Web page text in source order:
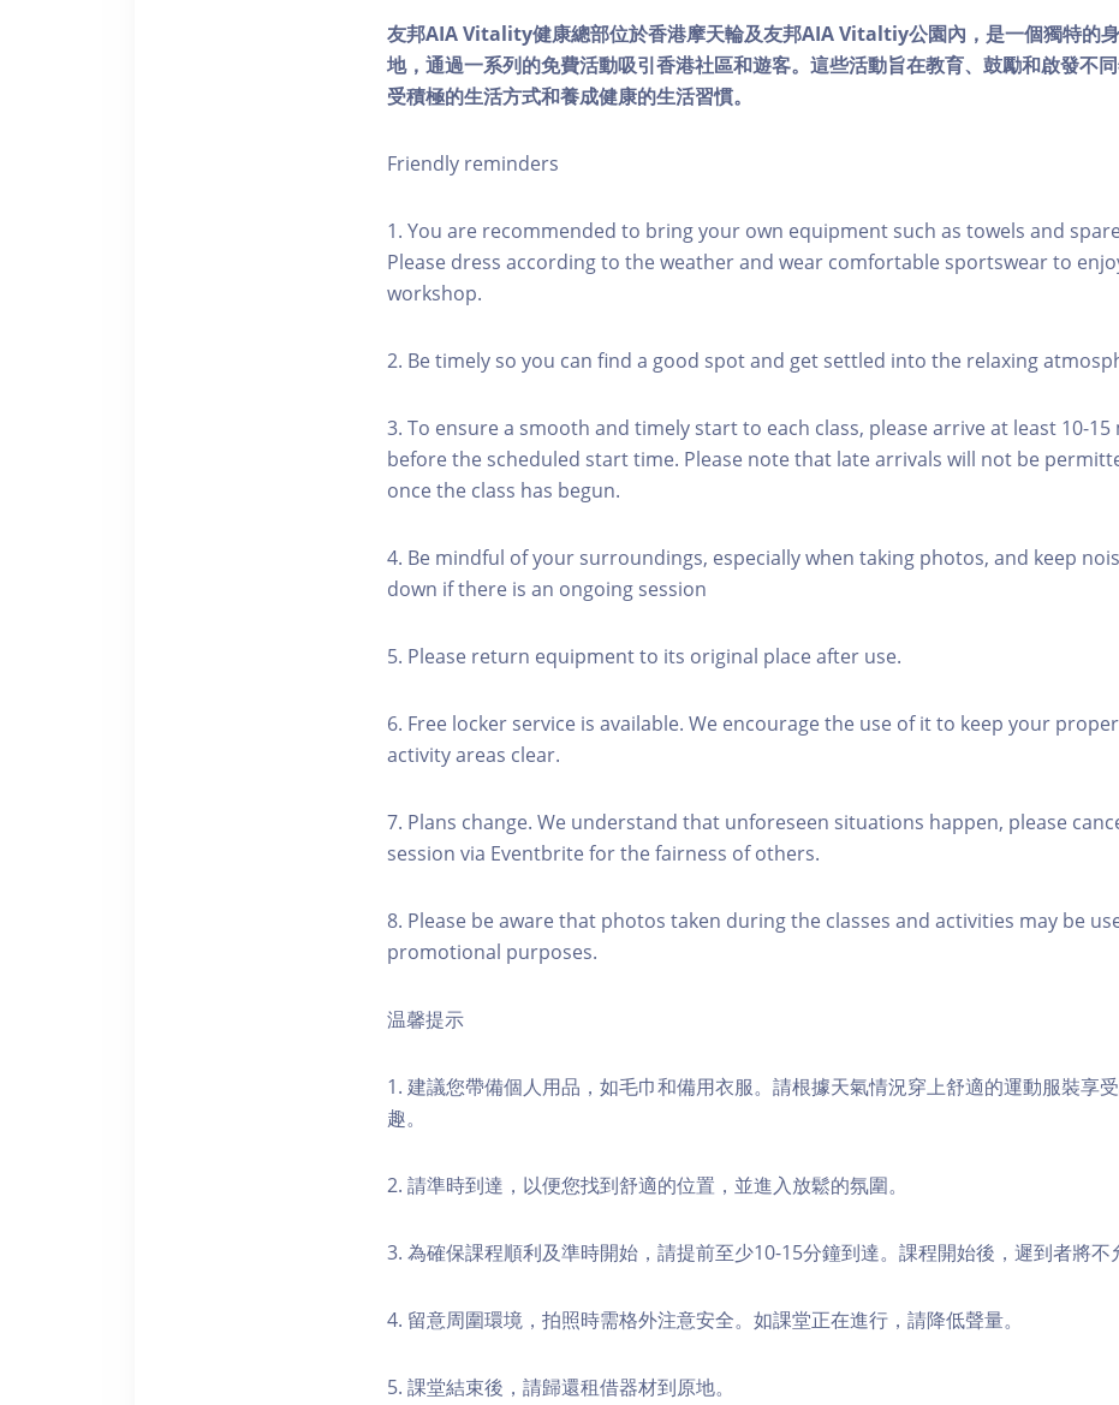
友邦AIA Vitality健康總部位於香港摩天輪及友邦AIA Vitaltiy公園內，是一個獨特的
地，通過一系列的免費活動吸引香港社區和遊客。這些活動旨在教育、鼓勵和啟發不
受積極的生活方式和養成健康的生活習慣。
Friendly reminders
1. You are recommended to bring your own equipment such as towels and
Please dress according to the weather and wear comfortable sportswear to
workshop.
2. Be timely so you can find a good spot and get settled into the relaxing
3. To ensure a smooth and timely start to each class, please arrive at least 10-15
before the scheduled start time. Please note that late arrivals will not be
once the class has begun.
4. Be mindful of your surroundings, especially when taking photos, and keep
down if there is an ongoing session
5. Please return equipment to its original place after use.
6. Free locker service is available. We encourage the use of it to keep your
activity areas clear.
7. Plans change. We understand that unforeseen situations happen, please
session via Eventbrite for the fairness of others.
8. Please be aware that photos taken during the classes and activities may be
promotional purposes.
温馨提示
1. 建議您帶備個人用品，如毛巾和備用衣服。請根據天氣情況穿上舒適的運動服裝享
趣。
2. 請準時到達，以便您找到舒適的位置，並進入放鬆的氛圍。
3. 為確保課程順利及準時開始，請提前至少10-15分鐘到達。課程開始後，遲到者將不
4. 留意周圍環境，拍照時需格外注意安全。如課堂正在進行，請降低聲量。
5. 課堂結束後，請歸還租借器材到原地。